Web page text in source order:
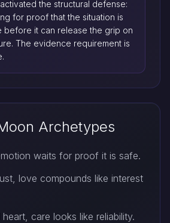
the structural defense:
for proof that the situation is
before it can release the grip on
The evidence requirement is
Archetypes
waits for proof it is safe.
love compounds like interest
care looks like reliability.